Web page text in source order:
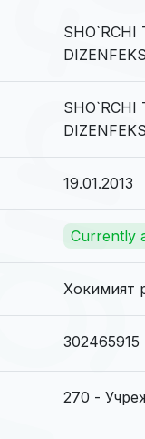
SHO`RCHI
SHO`RCHI
19.01.2013
Currently
Хокимият
302465915
270 -